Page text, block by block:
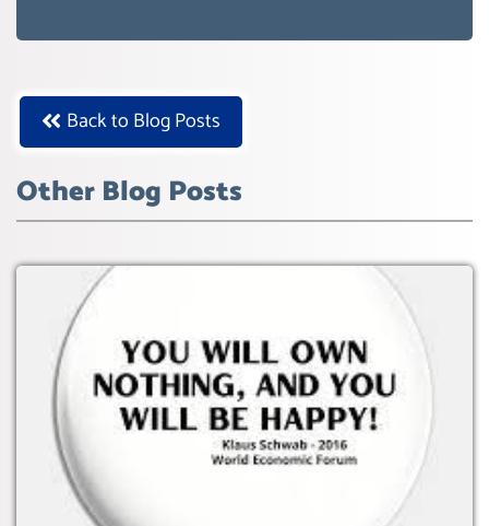
Back to Blog Posts
Other Blog Posts